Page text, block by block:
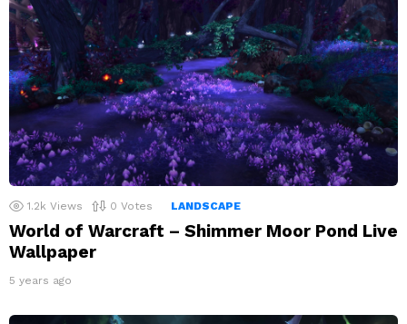
1.2k Views 0 Votes LANDSCAPE
World of Warcraft – Shimmer Moor Pond Live
Wallpaper
5 years ago